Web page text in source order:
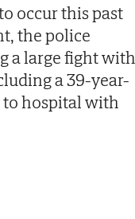
occur this past
the police
a large fight with
a 39-year-
hospital with